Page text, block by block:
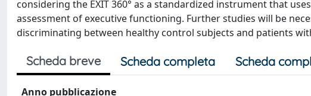
considering the EXIT 360° as a standardized instrument that
assessment of executive functioning. Further studies will be
discriminating between healthy control subjects and patients
Scheda breve Scheda completa Scheda
Anno pubblicazione